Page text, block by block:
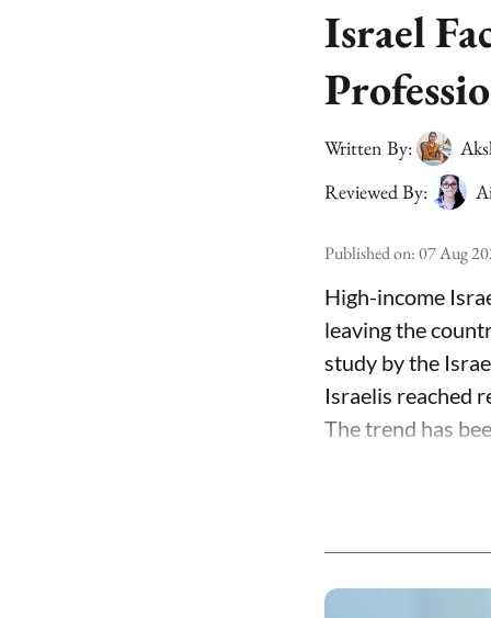
Israel
Written By:
Reviewed By:
Published on:07 Aug
High-income
leaving the
study by the
Israelis reached
The trend has